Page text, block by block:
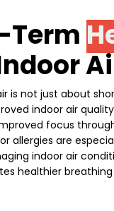
Term
is not just about
indoor air
focus
allergies are
indoor air
healthier